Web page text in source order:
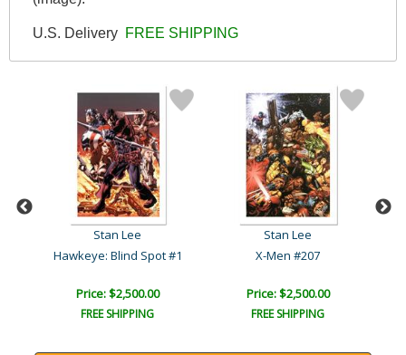
U.S. Delivery FREE SHIPPING
Stan Lee
Hawkeye: Blind Spot #1
Price: $2,500.00
FREE SHIPPING
Stan Lee
X-Men #207
Price: $2,500.00
FREE SHIPPING